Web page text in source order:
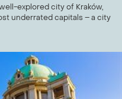
explored city of Kraków,
underrated capitals – a city